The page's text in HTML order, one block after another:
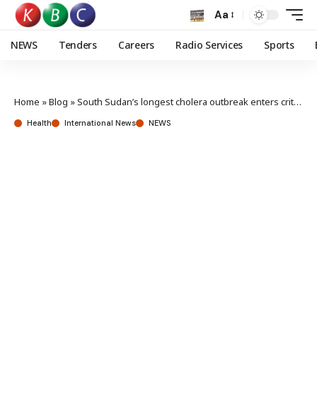
Aa
NEWS Tenders Careers Radio Services Sports
Home »Blog »South Sudan’s longest cholera outbreak enters critical stage
Health International News NEWS